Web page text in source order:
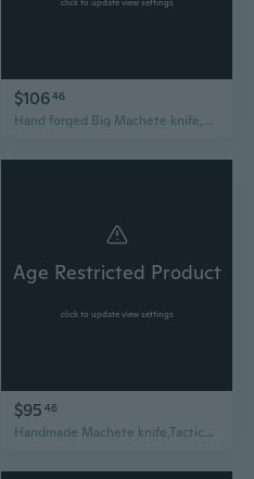
click to update view settings
$10646
Hand forged Big Machete knife,Custom knife,Camping hatchet,Handmade knife with leather sheath,Full tang blade,gift for hunter boyfriend
Age Restricted Product
click to update view settings
$95 46
Handmade Machete knife,Tactical fixed Blade,Camping Equipment,kukr,Hatchet For camping,Axe For Outdoor